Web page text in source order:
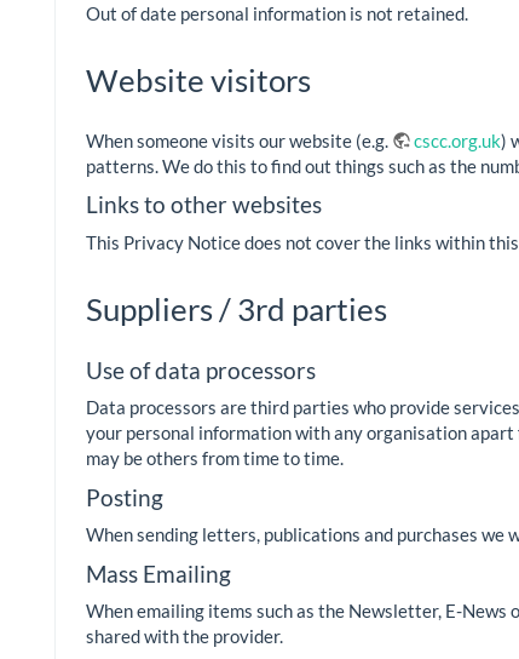
Out of date personal information is not retained.
Website visitors
When someone visits our website (e.g. cscc.org.uk)
patterns. We do this to find out things such as the
Links to other websites
This Privacy Notice does not cover the links within
Suppliers / 3rd parties
Use of data processors
Data processors are third parties who provide
your personal information with any organisation
may be others from time to time.
Posting
When sending letters, publications and purchases
Mass Emailing
When emailing items such as the Newsletter, E-
shared with the provider.